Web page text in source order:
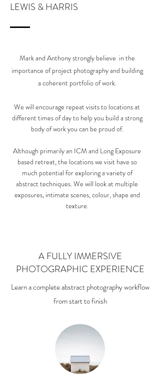
LEWIS & HARRIS
Mark and Anthony strongly believe in the
importance of project photography and building
a coherent portfolio of work.
We will encourage repeat visits to locations at
different times of day to help you build a strong
body of work you can be proud of.
Although primarily an ICM and Long Exposure
based retreat, the locations we visit have so
much potential for exploring a variety of
abstract techniques. We will look at multiple
exposures, intimate scenes, colour, shape and
texture.
A FULLY IMMERSIVE
PHOTOGRAPHIC EXPERIENCE
Learn a complete abstract photography workflow
from start to finish